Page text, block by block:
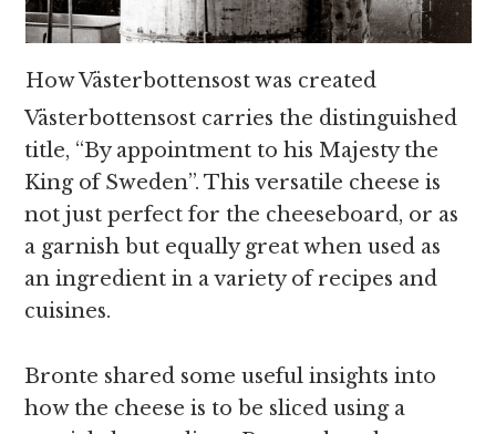
How Västerbottensost was created
Västerbottensost carries the distinguished
title, “By appointment to his Majesty the
King of Sweden”. This versatile cheese is
not just perfect for the cheeseboard, or as
a garnish but equally great when used as
an ingredient in a variety of recipes and
cuisines.
Bronte shared some useful insights into
how the cheese is to be sliced using a